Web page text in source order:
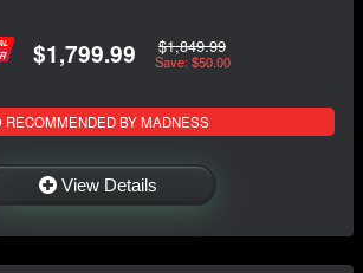
$1,799.99 $1,849.99
Save: $50.00
RECOMMENDED BY MADNESS
View Details